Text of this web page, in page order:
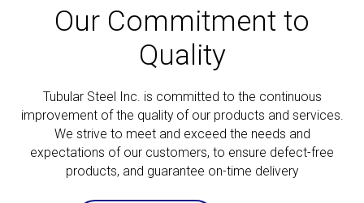
Our Commitment to
Quality
Tubular Steel Inc. is committed to the continuous
improvement of the quality of our products and services.
We strive to meet and exceed the needs and
expectations of our customers, to ensure defect-free
products, and guarantee on-time delivery